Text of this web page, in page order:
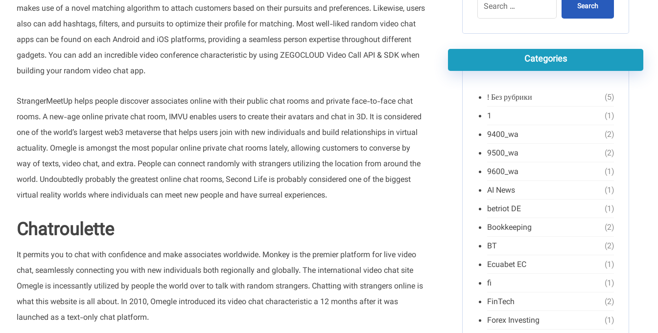
makes use of a novel matching algorithm to attach customers based on their pursuits and preferences. Likewise, users
also can add hashtags, filters, and pursuits to optimize their profile for matching. Most well-liked random video chat
apps can be found on each Android and iOS platforms, providing a seamless person expertise throughout different
gadgets. You can add an incredible video conference characteristic by using ZEGOCLOUD Video Call API & SDK when
building your random video chat app.
StrangerMeetUp helps people discover associates online with their public chat rooms and private face-to-face chat
rooms. A new-age online private chat room, IMVU enables users to create their avatars and chat in 3D. It is considered
one of the world’s largest web3 metaverse that helps users join with new individuals and build relationships in virtual
actuality. Omegle is amongst the most popular online private chat rooms lately, allowing customers to converse by
way of texts, video chat, and extra. People can connect randomly with strangers utilizing the location from around the
world. Undoubtedly probably the greatest online chat rooms, Second Life is probably considered one of the biggest
virtual reality worlds where individuals can meet new people and have surreal experiences.
Chatroulette
It permits you to chat with confidence and make associates worldwide. Monkey is the premier platform for live video
chat, seamlessly connecting you with new individuals both regionally and globally. The international video chat site
Omegle is incessantly utilized by people the world over to talk with random strangers. Chatting with strangers online is
what this website is all about. In 2010, Omegle introduced its video chat characteristic a 12 months after it was
launched as a text-only chat platform.
Search
Categories
! Без рубрики
(5)
1
(1)
9400_wa
(2)
9500_wa
(2)
9600_wa
(1)
AI News
(1)
betriot DE
(1)
Bookkeeping
(2)
BT
(2)
Ecuabet EC
(1)
fi
(1)
FinTech
(2)
Forex Investing
(1)